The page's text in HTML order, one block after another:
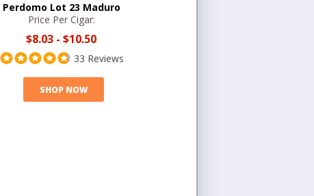
Perdomo Lot 23 Maduro
Price Per Cigar:
$8.03 - $10.50
33 Reviews
SHOP NOW